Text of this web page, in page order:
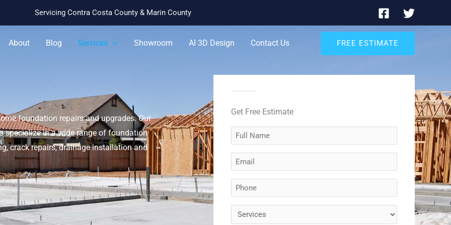
Servicing Contra Costa County & Marin County
About Blog Services Showroom AI 3D Design Contact Us FREE ESTIMATE
foundation repairs and upgrades. Our
specialize in a wide range of foundation
crack repairs, drainage installation and
Get Free Estimate
Full
Name
(Required)
Email
Phone
Services